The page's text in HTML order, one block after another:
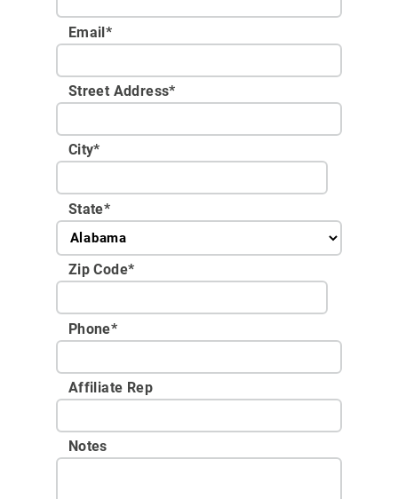
Email*
Street Address*
City*
State*
Zip Code*
Phone*
Affiliate Rep
Notes